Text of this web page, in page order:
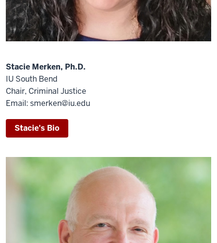
Stacie Merken, Ph.D.
IU South Bend
Chair, Criminal Justice
Email: smerken@iu.edu
Stacie's Bio